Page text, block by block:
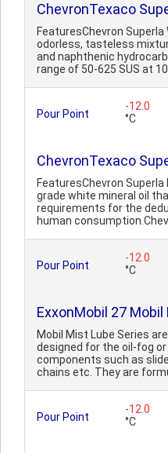
ChevronTexaco
FeaturesChevron
odorless, tasteless
and naphthenic
range of 50-625 SUS at
Pour Point
-12.0
°C
ChevronTexaco
FeaturesChevron Superla
grade white mineral oil
requirements for the
human
Pour Point
-12.0
°C
ExxonMobil 27
Mobil Mist Lube Series
designed for the oil-fog
components such as
chains etc. They are
Pour Point
-12.0
°C